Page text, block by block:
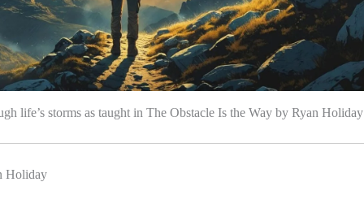
life’s storms as taught in The Obstacle Is the Way by Ryan Holiday
Holiday